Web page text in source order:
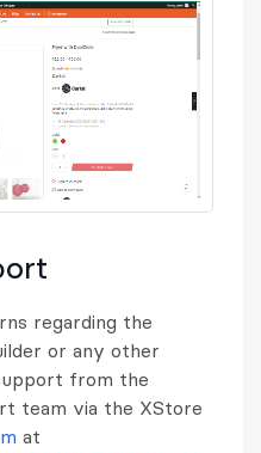
regarding the
or any other
from the
team via the XStore
at